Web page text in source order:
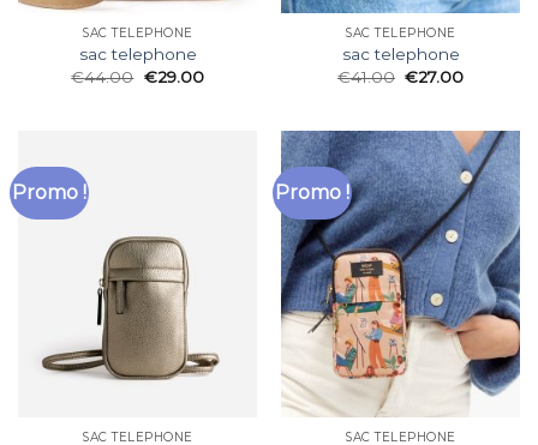
SAC TELEPHONE
sac telephone
€44.00 €29.00
SAC TELEPHONE
sac telephone
€41.00 €27.00
Promo !
SAC TELEPHONE
Promo !
SAC TELEPHONE